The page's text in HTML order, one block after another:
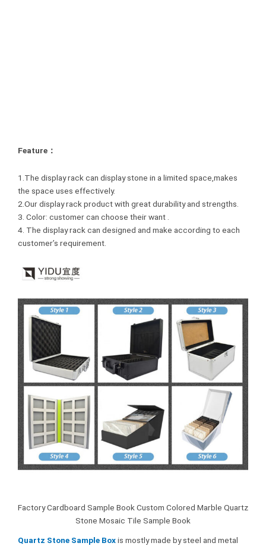
Feature：
1.The display rack can display stone in a limited space,makes
the space uses effectively.
2.Our display rack product with great durability and strengths.
3. Color: customer can choose their want .
4. The display rack can designed and make according to each
customer’s requirement.
Factory Cardboard Sample Book Custom Colored Marble Quartz
Stone Mosaic Tile Sample Book
Quartz Stone Sample Boxis mostly made by steel and metal